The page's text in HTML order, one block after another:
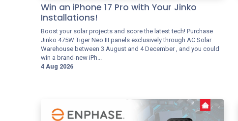
Win an iPhone 17 Pro with Your Jinko
Installations!
Boost your solar projects and score the latest tech! Purchase
Jinko 475W Tiger Neo III panels exclusively through AC Solar
Warehouse between 3 August and 4 December , and you could
win a brand-new iPh...
4 Aug 2026